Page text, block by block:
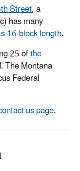
Street, a
has many
16-block length.
25 ofthe
The Montana
Federal
us page.